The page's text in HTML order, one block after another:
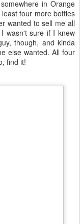
in Orange
four more bottles
wanted to sell me all
wasn't sure if I knew
though, and kinda
else wanted. All four
find it!